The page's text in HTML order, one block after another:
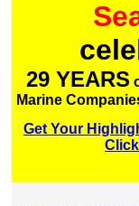
29 YEARS
Marine
Get Your